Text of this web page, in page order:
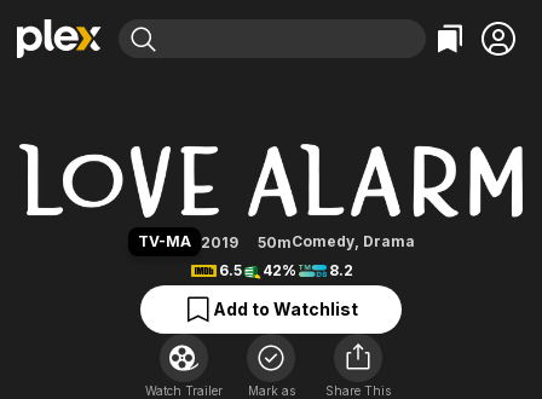
Movies & TV Shows
Most Popular
Leaving Soon
Free Movies & TV Shows
Action
Comedy
En Español
Music
Sci-Fi
Western
Browse Channels
Featured Channels
Property Brothers
The First 48 by A&E
Bingeworthy
True Crime
Classics
Comedy
Explore
Kids & Family
TV-MA 2019 50mComedy, Drama
6.5
42% 8.2
Add to Watchlist
Watch Trailer
Mark as
Share This